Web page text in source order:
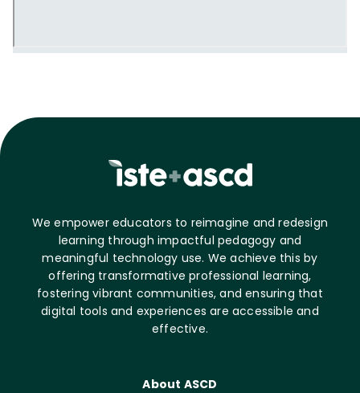
We empower educators to reimagine and redesign
learning through impactful pedagogy and
meaningful technology use. We achieve this by
offering transformative professional learning,
fostering vibrant communities, and ensuring that
digital tools and experiences are accessible and
effective.
About ASCD